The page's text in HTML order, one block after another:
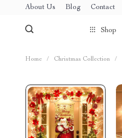
About Us Blog Contact
Shop
Home / Christmas Collection /